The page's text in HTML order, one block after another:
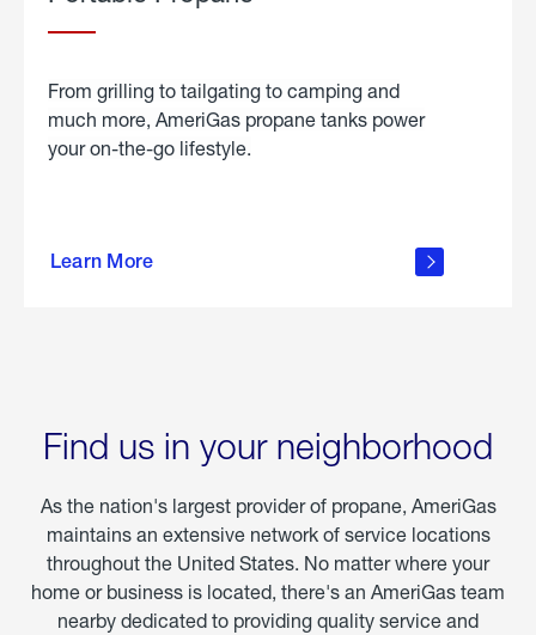
From grilling to tailgating to camping and
much more, AmeriGas propane tanks power
your on-the-go lifestyle.
Learn More
about
Find us in your neighborhood
As the nation's largest provider of propane, AmeriGas
maintains an extensive network of service locations
throughout the United States. No matter where your
home or business is located, there's an AmeriGas team
nearby dedicated to providing quality service and